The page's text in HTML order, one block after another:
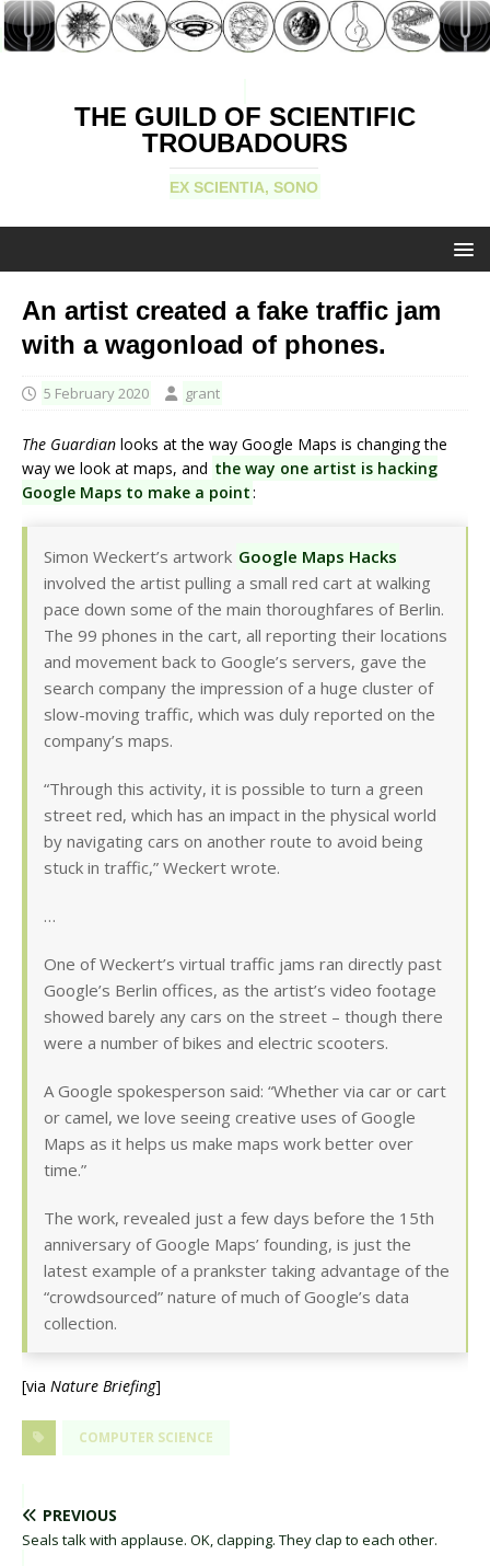
THE GUILD OF SCIENTIFIC
TROUBADOURS
EX SCIENTIA, SONO
An artist created a fake traffic jam
with a wagonload of phones.
5 February 2020 grant
The Guardian looks at the way Google Maps is changing the
way we look at maps, and the way one artist is hacking
Google Maps to make a point:
Simon Weckert’s artwork Google Maps Hacks
involved the artist pulling a small red cart at walking
pace down some of the main thoroughfares of Berlin.
The 99 phones in the cart, all reporting their locations
and movement back to Google’s servers, gave the
search company the impression of a huge cluster of
slow-moving traffic, which was duly reported on the
company’s maps.
“Through this activity, it is possible to turn a green
street red, which has an impact in the physical world
by navigating cars on another route to avoid being
stuck in traffic,” Weckert wrote.
…
One of Weckert’s virtual traffic jams ran directly past
Google’s Berlin offices, as the artist’s video footage
showed barely any cars on the street – though there
were a number of bikes and electric scooters.
A Google spokesperson said: “Whether via car or cart
or camel, we love seeing creative uses of Google
Maps as it helps us make maps work better over
time.”
The work, revealed just a few days before the 15th
anniversary of Google Maps’ founding, is just the
latest example of a prankster taking advantage of the
“crowdsourced” nature of much of Google’s data
collection.
[via Nature Briefing]
COMPUTER SCIENCE
PREVIOUS
Seals talk with applause. OK, clapping. They clap to each other.